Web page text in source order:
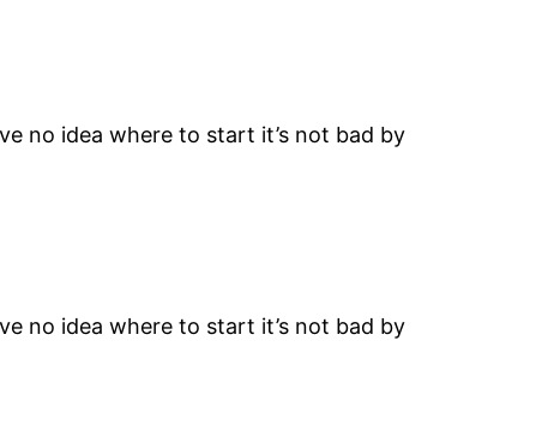
no idea where to start it’s not bad by
no idea where to start it’s not bad by